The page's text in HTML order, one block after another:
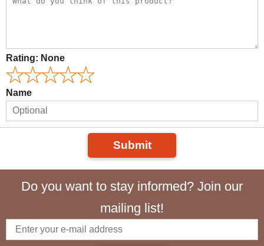
Rating: None
Name
Submit
Do you want to stay informed? Join our
mailing list!